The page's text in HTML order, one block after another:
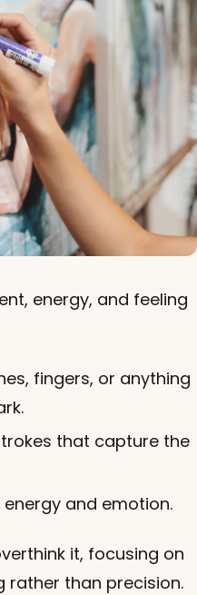
energy, and feeling
fingers, or anything
that capture the
and emotion.
it, focusing on
rather than precision.